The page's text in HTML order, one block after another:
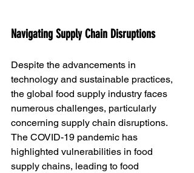
Navigating Supply Chain Disruptions
Despite the advancements in
technology and sustainable practices,
the global food supply industry faces
numerous challenges, particularly
concerning supply chain disruptions.
The COVID-19 pandemic has
highlighted vulnerabilities in food
supply chains, leading to food